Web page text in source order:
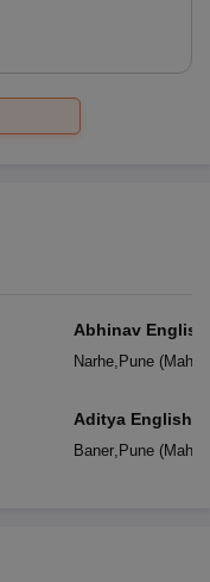
Abhinav
Narhe, Pune(
Aditya English
Baner, Pune(